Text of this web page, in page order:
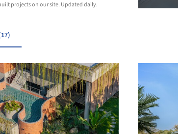
projects on our site. Updated daily.